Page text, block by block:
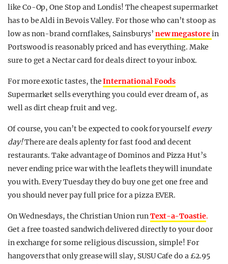
like Co-Op, One Stop and Londis! The cheapest supermarket
has to be Aldi in Bevois Valley. For those who can’t stoop as
low as non-brand cornflakes, Sainsburys’ new megastorein
Portswood is reasonably priced and has everything. Make
sure to get a Nectar card for deals direct to your inbox.
For more exotic tastes, theInternational Foods
Supermarket sells everything you could ever dream of, as
well as dirt cheap fruit and veg.
Of course, you can’t be expected to cook for yourself every
day!There are deals aplenty for fast food and decent
restaurants. Take advantage of Dominos and Pizza Hut’s
never ending price war with the leaflets they will inundate
you with. Every Tuesday they do buy one get one free and
you should never pay full price for a pizza EVER.
On Wednesdays, the Christian Union runText-a-Toastie.
Get a free toasted sandwich delivered directly to your door
in exchange for some religious discussion, simple! For
hangovers that only grease will slay, SUSU Cafe do a £2.95